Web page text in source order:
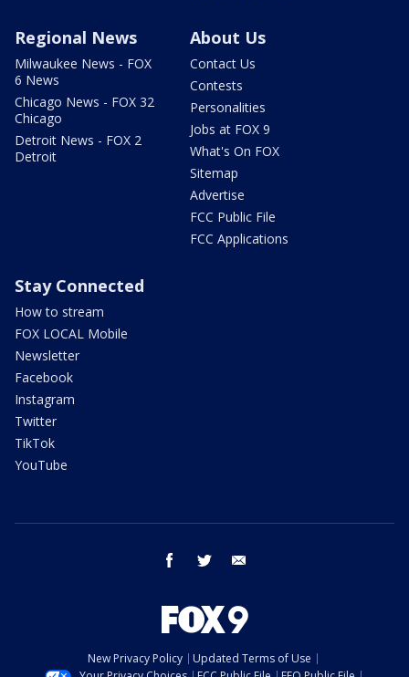
Regional News
Milwaukee News - FOX
6 News
Chicago News - FOX 32
Chicago
Detroit News - FOX 2
Detroit
About Us
Contact Us
Contests
Personalities
Jobs at FOX 9
What's On FOX
Sitemap
Advertise
FCC Public File
FCC Applications
Stay Connected
How to stream
FOX LOCAL Mobile
Newsletter
Facebook
Instagram
Twitter
TikTok
YouTube
facebook twitter
New Privacy Policy
Updated Terms of Use